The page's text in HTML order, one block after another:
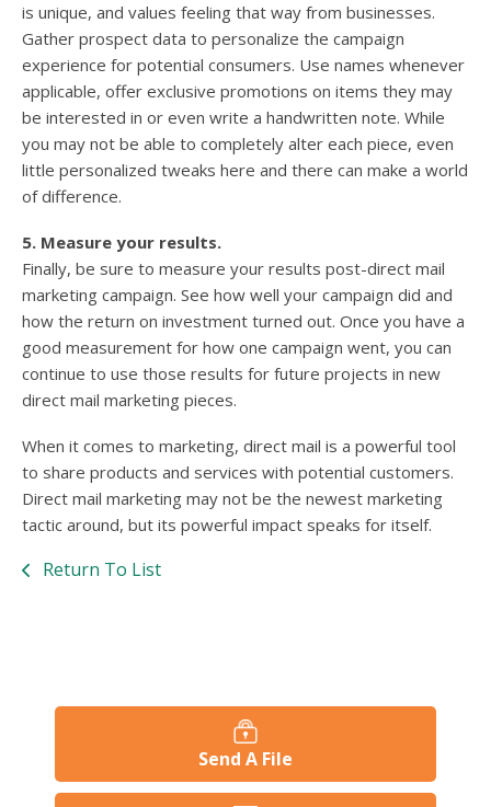
is unique, and values feeling that way from businesses.
Gather prospect data to personalize the campaign
experience for potential consumers. Use names whenever
applicable, offer exclusive promotions on items they may
be interested in or even write a handwritten note. While
you may not be able to completely alter each piece, even
little personalized tweaks here and there can make a world
of difference.
5. Measure your results.
Finally, be sure to measure your results post-direct mail
marketing campaign. See how well your campaign did and
how the return on investment turned out. Once you have a
good measurement for how one campaign went, you can
continue to use those results for future projects in new
direct mail marketing pieces.
When it comes to marketing, direct mail is a powerful tool
to share products and services with potential customers.
Direct mail marketing may not be the newest marketing
tactic around, but its powerful impact speaks for itself.
Return To List
Send A File